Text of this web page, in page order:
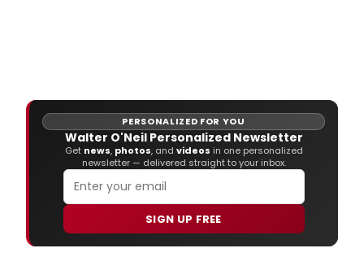
PERSONALIZED FOR YOU
Walter O'Neil Personalized Newsletter
Get news, photos, and videos in one personalized
newsletter — delivered straight to your inbox.
SIGN UP FREE